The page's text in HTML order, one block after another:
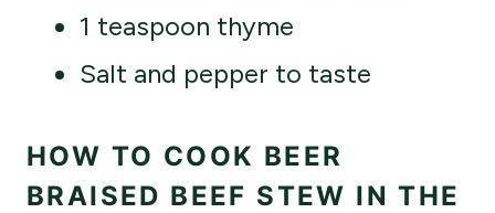
1 teaspoon thyme
Salt and pepper to taste
HOW TO COOK BEER
BRAISED BEEF STEW IN THE